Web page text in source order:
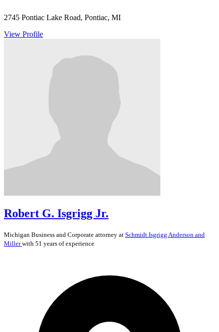
2745 Pontiac Lake Road, Pontiac, MI
View Profile
Robert G. Isgrigg Jr.
Michigan Business and Corporate attorney at Schmidt Isgrigg Anderson and
Millerwith 51 years of experience